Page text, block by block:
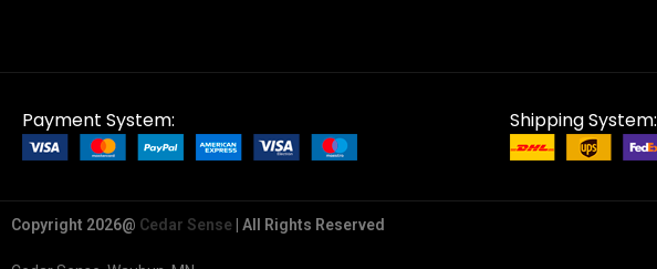
Payment System: Shipping System:
Copyright 2026@ Cedar Sense | All Rights Reserved